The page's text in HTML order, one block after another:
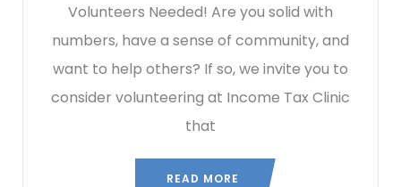
Volunteers Needed! Are you solid with
numbers, have a sense of community, and
want to help others? If so, we invite you to
consider volunteering at Income Tax Clinic
that
READ MORE